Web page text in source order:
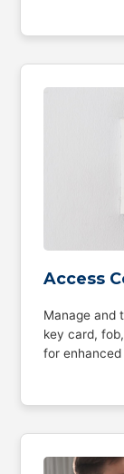
Access
Manage and
key card,
for